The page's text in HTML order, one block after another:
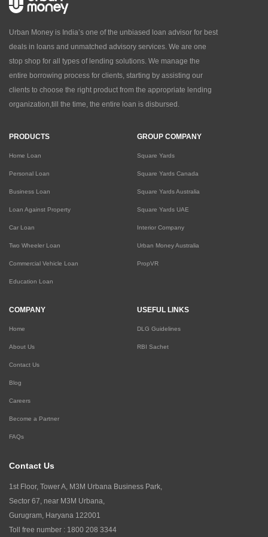
Urban Money is India’s one of the unbiased loan advisor for best
deals in loans and unmatched advisory services. We are one
stop shop for all types of lending solutions. We manage the
entire borrowing process for clients, starting by assisting our
clients to choose the right product from the appropriate lending
organization,till the time, the entire loan is disbursed.
PRODUCTS
Home Loan
Personal Loan
Business Loan
Loan Against Property
Car Loan
Two Wheeler Loan
Commercial Vehicle Loan
Education Loan
GROUP COMPANY
Square Yards
Square Yards Canada
Square Yards Australia
Square Yards UAE
Interior Company
Urban Money Australia
PropVR
COMPANY
Home
About Us
Contact Us
Blog
Careers
Become a Partner
FAQs
USEFUL LINKS
DLG Guidelines
RBI Sachet
Contact Us
1st Floor, Tower A, M3M Urbana Business Park,
Sector 67, near M3M Urbana,
Gurugram, Haryana 122001
Toll free number : 1800 208 3344